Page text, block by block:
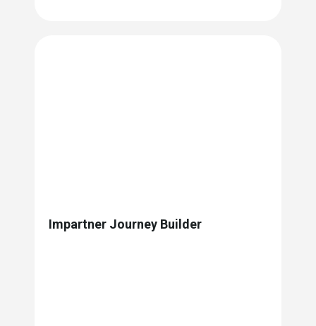
Impartner Journey Builder